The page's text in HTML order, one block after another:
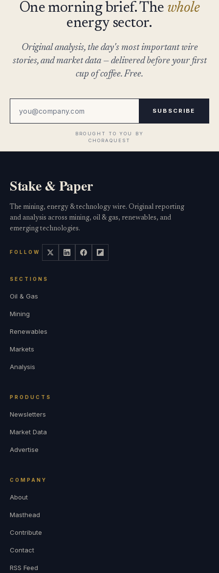
One morning brief. The whole
energy sector.
Original analysis, the day's most important wire
stories, and market data — delivered before your first
cup of coffee. Free.
SUBSCRIBE
Stake & Paper
The mining, energy & technology wire. Original reporting
and analysis across mining, oil & gas, renewables, and
emerging technologies.
FOLLOW
SECTIONS
Oil & Gas
Mining
Renewables
Markets
Analysis
PRODUCTS
Newsletters
Market Data
Advertise
COMPANY
About
Masthead
Contribute
Contact
RSS Feed